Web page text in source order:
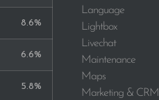
8.6%
6.6%
5.8%
Language
Lightbox
Livechat
Maintenance
Maps
Marketing & CRM